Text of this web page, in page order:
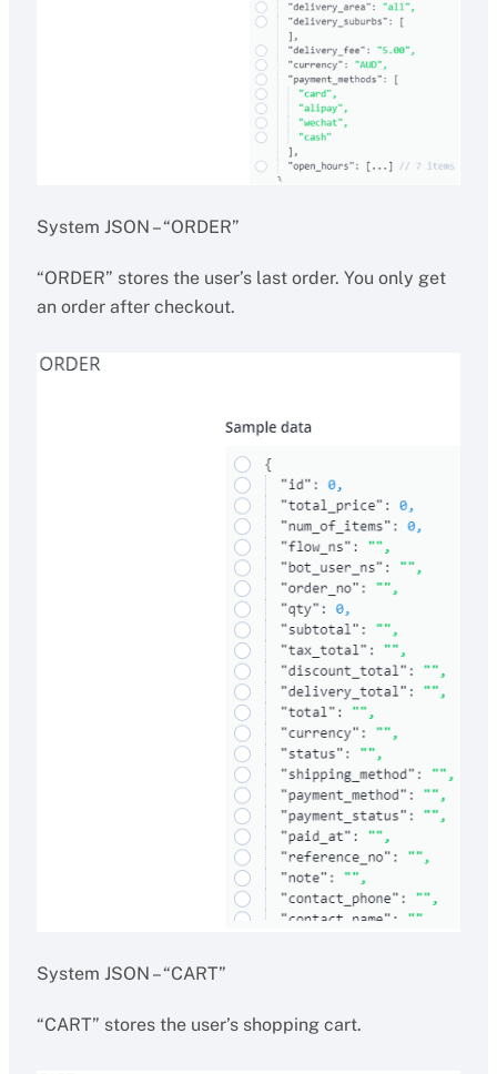
System JSON – “ORDER”
“ORDER” stores the user’s last order. You only get
an order after checkout.
System JSON – “CART”
“CART” stores the user’s shopping cart.